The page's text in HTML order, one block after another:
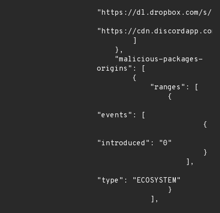
"https://dl.dropbox.com/s/
"https://cdn.discordapp.com/
origins": [
"events": [
"introduced": "0"
"type": "ECOSYSTEM"